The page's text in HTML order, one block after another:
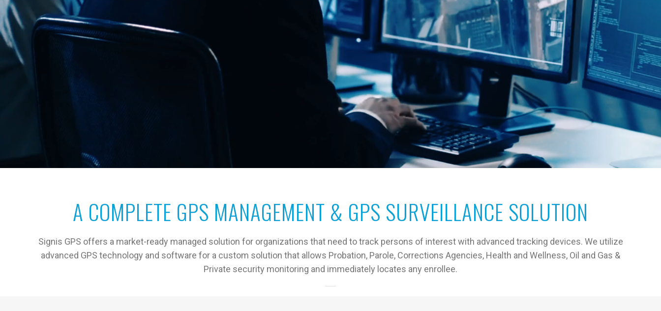
A COMPLETE GPS MANAGEMENT & GPS SURVEILLANCE SOLUTION
Signis GPS offers a market-ready managed solution for organizations that need to track persons of interest with advanced tracking devices. We utilize
advanced GPS technology and software for a custom solution that allows Probation, Parole, Corrections Agencies, Health and Wellness, Oil and Gas &
Private security monitoring and immediately locates any enrollee.